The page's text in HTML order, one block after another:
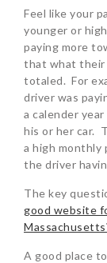
Feel like your
younger or
paying more
that what their
totaled. For
driver was
a calender
his or her car.
a high monthly
the driver
The key
good website
A good place
POST